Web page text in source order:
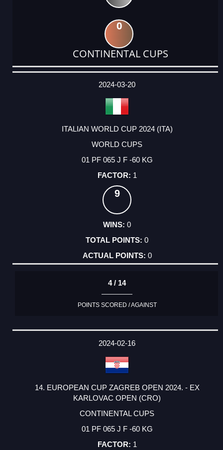
0
CONTINENTAL CUPS
DATE
EVENT
TYPE
CATEGORY
EVENT
RANK
WINS
POINTS
ACTUAL
2024-03-20
ITALIAN WORLD CUP 2024 (ITA)
WORLD CUPS
01 PF 065 J F -60 KG
1
9
0
0
0
4 / 14
POINTS SCORED / AGAINST
2024-02-16
14. EUROPEAN CUP ZAGREB OPEN 2024. - EX
KARLOVAC OPEN (CRO)
CONTINENTAL CUPS
01 PF 065 J F -60 KG
1